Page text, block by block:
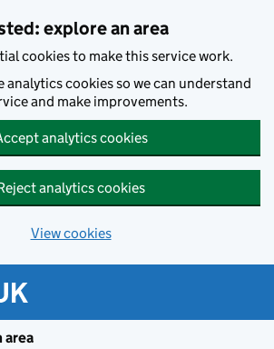
explore an area
cookies to make this service work.
analytics cookies so we can understand
and make improvements.
analytics cookies
analytics cookies
View cookies
area